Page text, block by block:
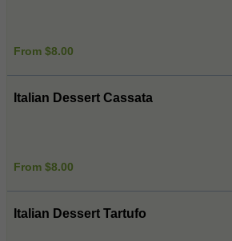
From $8.00
Italian Dessert Cassata
From $8.00
Italian Dessert Tartufo